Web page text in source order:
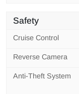
Safety
Cruise Control
Reverse Camera
Anti-Theft System